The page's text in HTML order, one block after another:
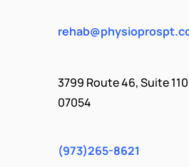
3799 Route 46, Suite
07054
(973)265-8621